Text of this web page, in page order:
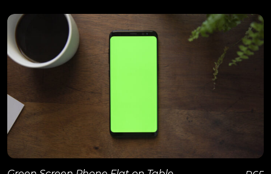
5
View Details